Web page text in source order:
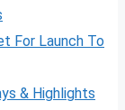
For Launch To
& Highlights